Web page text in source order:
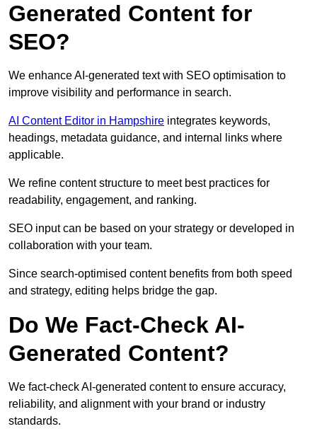
Generated Content for
SEO?
We enhance AI-generated text with SEO optimisation to
improve visibility and performance in search.
AI Content Editor in Hampshire integrates keywords,
headings, metadata guidance, and internal links where
applicable.
We refine content structure to meet best practices for
readability, engagement, and ranking.
SEO input can be based on your strategy or developed in
collaboration with your team.
Since search-optimised content benefits from both speed
and strategy, editing helps bridge the gap.
Do We Fact-Check AI-
Generated Content?
We fact-check AI-generated content to ensure accuracy,
reliability, and alignment with your brand or industry
standards.